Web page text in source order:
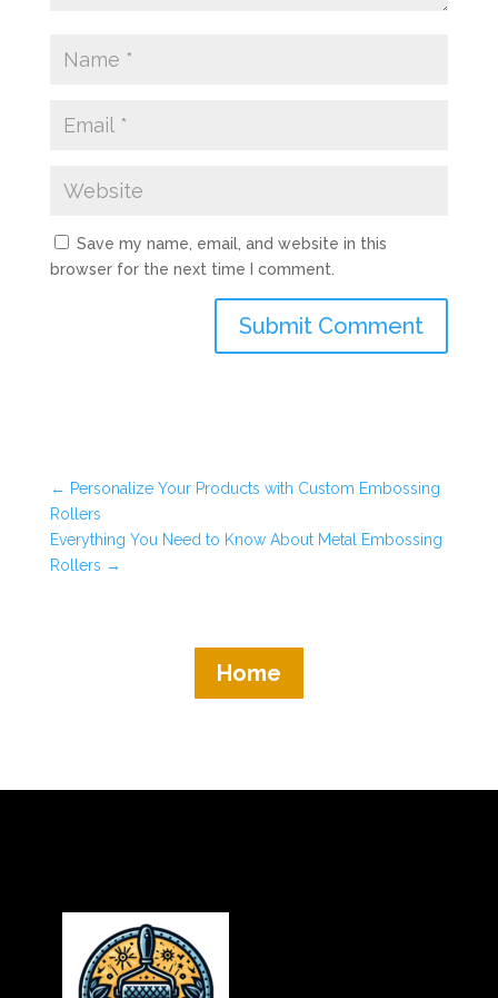
Save my name, email, and website in this
browser for the next time I comment.
Submit Comment
← Personalize Your Products with Custom Embossing
Rollers
Everything You Need to Know About Metal Embossing
Rollers →
Home